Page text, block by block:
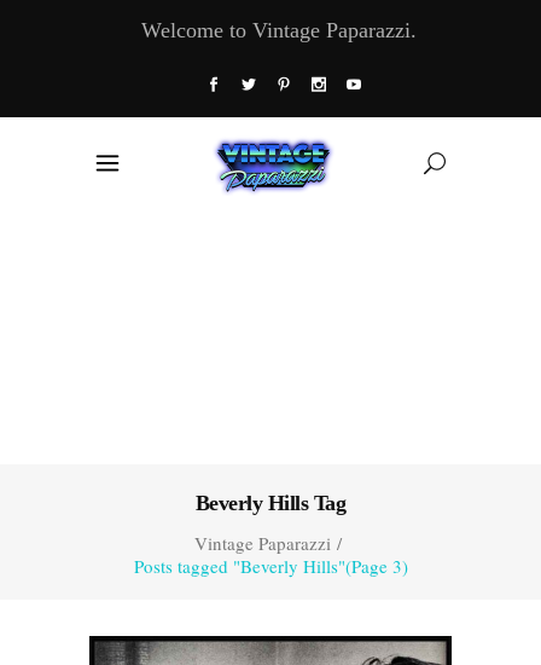
Welcome to Vintage Paparazzi.
Beverly Hills Tag
Vintage Paparazzi/
Posts tagged "Beverly Hills"(Page 3)